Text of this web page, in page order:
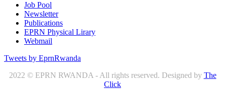
Job Pool
Newsletter
Publications
EPRN Physical Lirary
Webmail
Tweets by EprnRwanda
2022 © EPRN RWANDA - All rights reserved. Designed by The
Click